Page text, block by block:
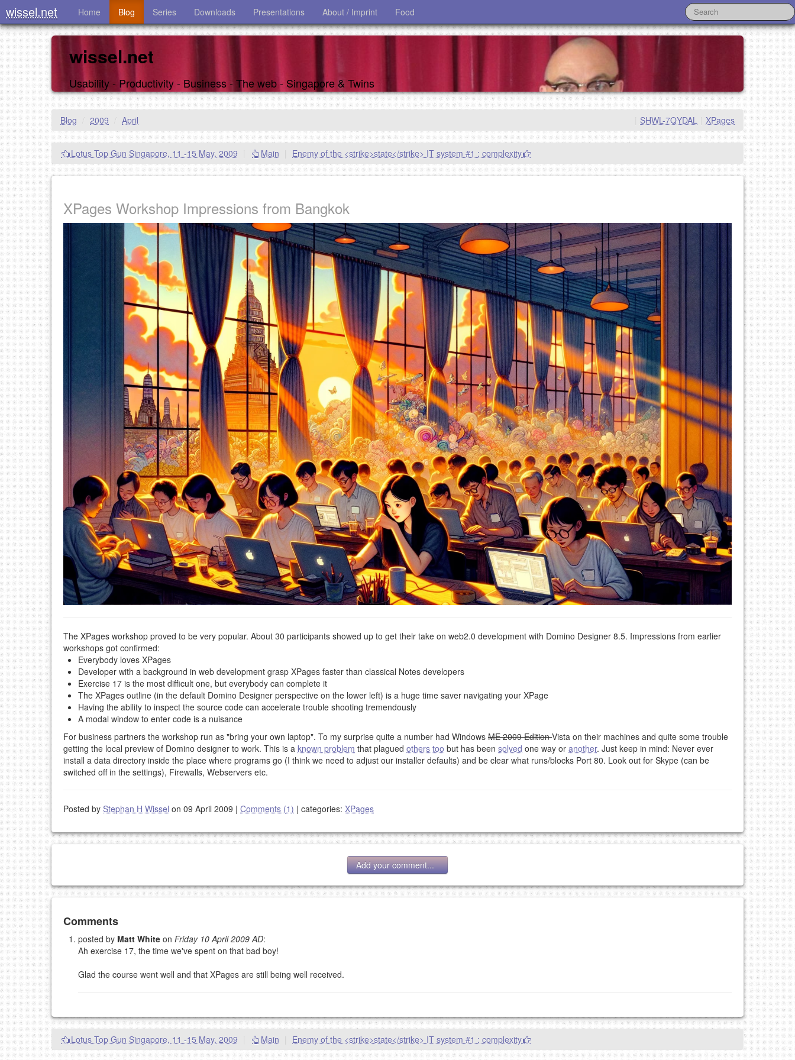
wissel.net Home Blog Series Downloads Presentations About / Imprint Food
wissel.net
Usability - Productivity - Business - The web - Singapore & Twins
Blog / 2009 / April XPages
SHWL-7QYDAL
Lotus Top Gun Singapore, 11 -15 May, 2009 Main Enemy of the <strike>state</strike> IT system #1 : complexity
XPages Workshop Impressions from Bangkok
The XPages workshop proved to be very popular. About 30 participants showed up to get their take on web2.0 development with Domino Designer 8.5. Impressions from earlier
workshops got confirmed:
Everybody loves XPages
Developer with a background in web development grasp XPages faster than classical Notes developers
Exercise 17 is the most difficult one, but everybody can complete it
The XPages outline (in the default Domino Designer perspective on the lower left) is a huge time saver navigating your XPage
Having the ability to inspect the source code can accelerate trouble shooting tremendously
A modal window to enter code is a nuisance
For business partners the workshop run as "bring your own laptop". To my surprise quite a number had Windows ME 2009 EditionVista on their machines and quite some trouble
getting the local preview of Domino designer to work. This is a known problem that plagued others too but has been solved one way or another. Just keep in mind: Never ever
install a data directory inside the place where programs go (I think we need to adjust our installer defaults) and be clear what runs/blocks Port 80. Look out for Skype (can be
switched off in the settings), Firewalls, Webservers etc.
Posted by Stephan H Wissel on 09 April 2009 | Comments (1) | categories: XPages
Add your comment...
Add your comment
Please note:Comments without a valid and working eMail address will be removed.
URL (OPTIONAL)
Comments
posted by Matt White on Friday 10 April 2009 AD:
Ah exercise 17, the time we've spent on that bad boy!
Glad the course went well and that XPages are still being well received.
Lotus Top Gun Singapore, 11 -15 May, 2009 Main Enemy of the <strike>state</strike> IT system #1 : complexity